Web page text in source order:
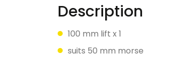
Description
100 mm lift x 1
suits 50 mm morse